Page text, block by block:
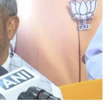
idea of letting
in the opening
Africa took the
belonged
the spinner to
one over.